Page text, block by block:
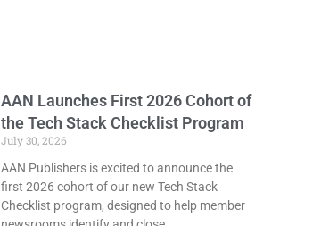
AAN Launches First 2026 Cohort of
the Tech Stack Checklist Program
July 30, 2026
AAN Publishers is excited to announce the
first 2026 cohort of our new Tech Stack
Checklist program, designed to help member